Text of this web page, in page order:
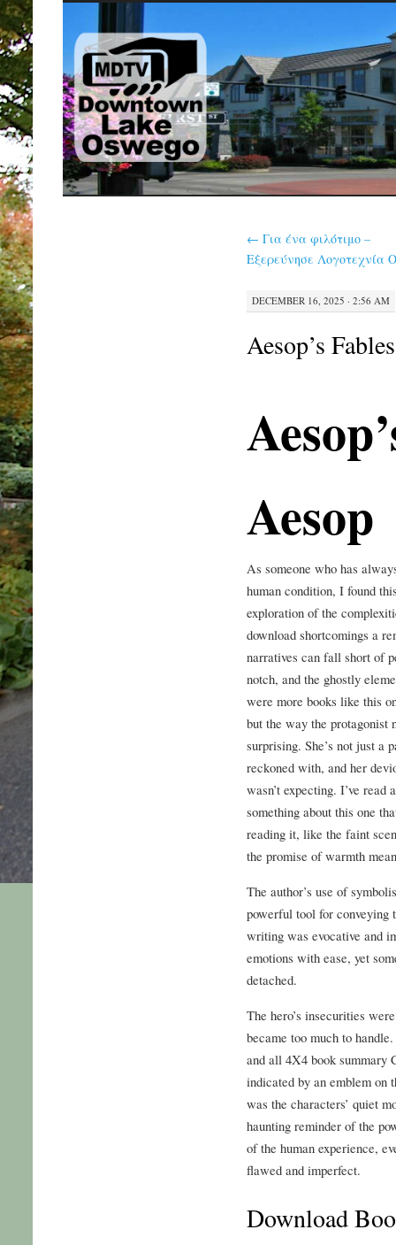
SKIP
TO
CONTENT
← Για ένα φιλότιμο –
Εξερεύνησε Λογοτεχνία
DECEMBER 16, 2025 · 2:56 AM
Aesop’s
Aesop
As someone who has
human condition, I found
exploration of the
download shortcomings a
narratives can fall short of
notch, and the ghostly
were more books like this
but the way the protagonist
surprising. She’s not just a
reckoned with, and her
wasn’t expecting. I’ve
something about this one
reading it, like the faint
the promise of warmth
The author’s use of
powerful tool for conveying
writing was evocative and
emotions with ease, yet
detached.
The hero’s insecurities
became too much to
and all 4X4 book summary
indicated by an emblem on
was the characters’ quiet
haunting reminder of the
of the human experience,
flawed and imperfect.
Download